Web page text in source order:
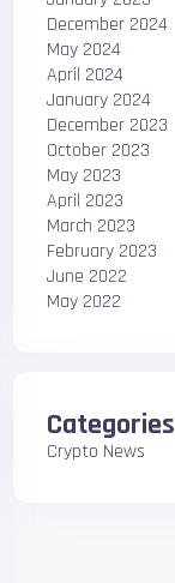
December 2024
May 2024
April 2024
January 2024
December 2023
October 2023
May 2023
April 2023
March 2023
February 2023
June 2022
May 2022
Categories
Crypto News